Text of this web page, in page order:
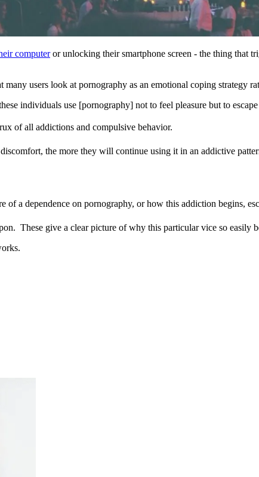
computeror unlocking their smartphone screen - the thing that
users look at pornography as an emotional coping strategy
individuals use [pornography] not to feel pleasure but to
of all addictions and compulsive behavior.
the more they will continue using it in an addictive
of a dependence on pornography, or how this addiction begins,
These give a clear picture of why this particular vice so easily